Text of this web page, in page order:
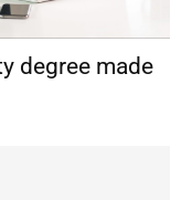
degree made